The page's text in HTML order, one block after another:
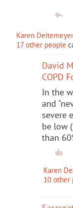
Karen
17 other people
David
COPD
In the
and
severe
be low
than
Karen
10 other